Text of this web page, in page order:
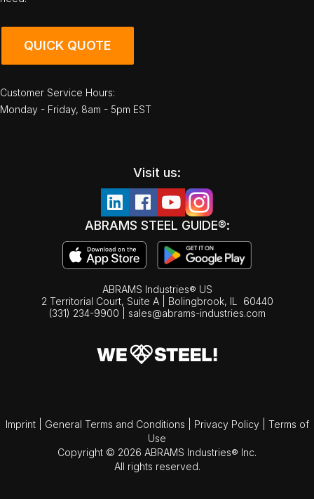
QUICK QUOTE
Customer Service Hours:
Monday - Friday, 8am - 5pm EST
Visit us:
ABRAMS STEEL GUIDE®:
ABRAMS Industries® US
2 Territorial Court, Suite A | Bolingbrook, IL
60440
(331) 234-9900
sales@abrams-industries.com
Imprint General Terms and Conditions Privacy Policy
Terms of
Use
Copyright © 2026 ABRAMS Industries® Inc.
All rights reserved.